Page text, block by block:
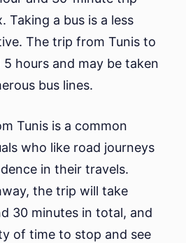
Taking a bus is a less
The trip from Tunis to
hours and may be taken
bus lines.
Tunis is a common
who like road journeys
in their travels.
the trip will take
30 minutes in total, and
of time to stop and see